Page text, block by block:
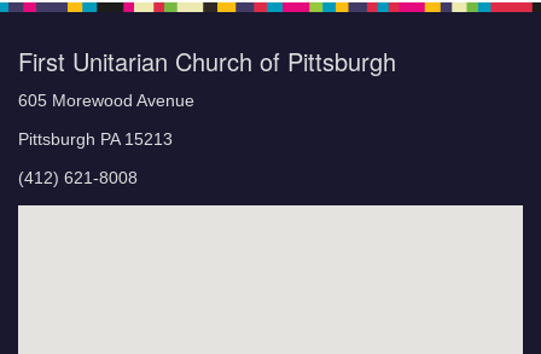
First Unitarian Church of Pittsburgh
605 Morewood Avenue
Pittsburgh PA 15213
(412) 621-8008